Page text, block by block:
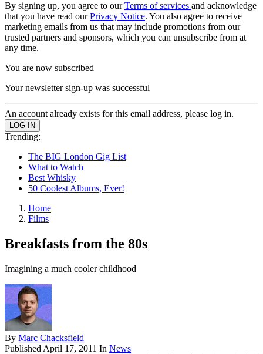
By signing up, you agree to ourTerms of services and acknowledge
that you have read ourPrivacy Notice. You also agree to receive
marketing emails from us that may include promotions from our
trusted partners and sponsors, which you can unsubscribe from at
any time.
You are now subscribed
Your newsletter sign-up was successful
An account already exists for this email address, please log in.
Trending:
The BIG London Gig List
What to Watch
Best Whisky
50 Coolest Albums, Ever!
Home
Films
Breakfasts from the 80s
Imagining a much cooler childhood
By Marc Chacksfield
Published April 17, 2011 In News